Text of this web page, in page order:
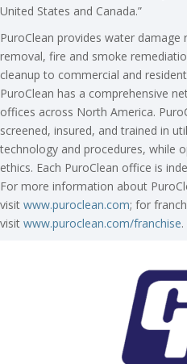
United States and Canada.”
PuroClean provides water
removal, fire and smoke
cleanup to commercial and
PuroClean has a comprehensive
offices across North America.
screened, insured, and trained in
technology and procedures, while
ethics. Each PuroClean office is
For more information about
visit www.puroclean.com; for
visit www.puroclean.com/franchise.